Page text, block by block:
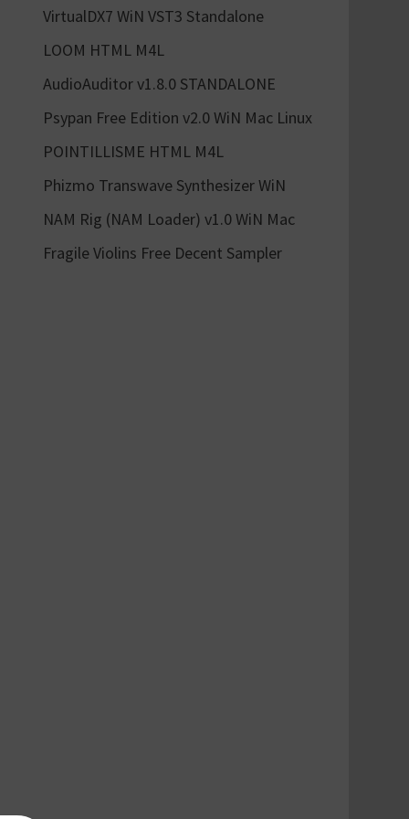
VirtualDX7 WiN VST3 Standalone
LOOM HTML M4L
AudioAuditor v1.8.0 STANDALONE
Psypan Free Edition v2.0 WiN Mac Linux
POINTILLISME HTML M4L
Phizmo Transwave Synthesizer WiN
NAM Rig (NAM Loader) v1.0 WiN Mac
Fragile Violins Free Decent Sampler